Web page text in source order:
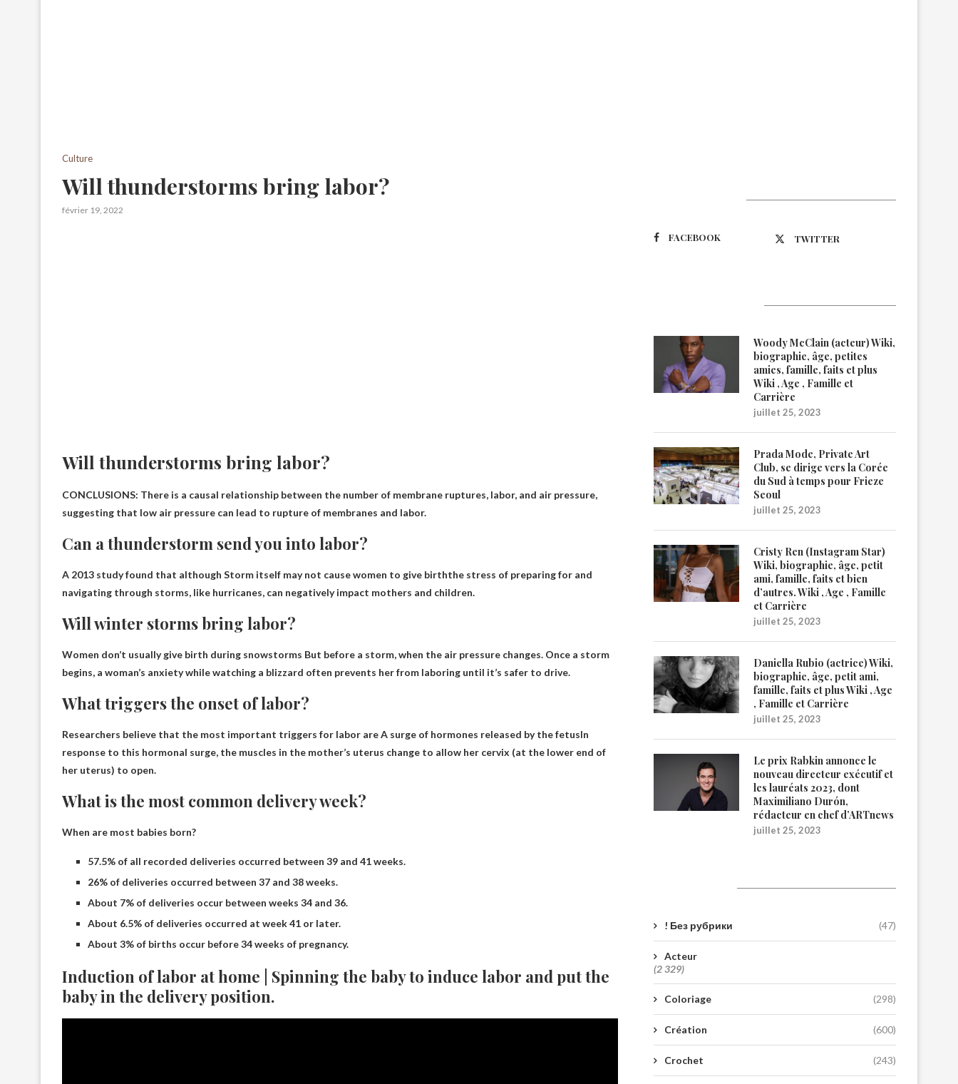
Culture
Will thunderstorms bring labor?
février 19, 2022
Will thunderstorms bring labor?
CONCLUSIONS: There is a causal relationship between the number of membrane ruptures, labor, and air pressure,
suggesting that low air pressure can lead to rupture of membranes and labor.
Can a thunderstorm send you into labor?
A 2013 study found that although Storm itself may not cause women to give birththe stress of preparing for and
navigating through storms, like hurricanes, can negatively impact mothers and children.
Will winter storms bring labor?
Women don’t usually give birth during snowstorms But before a storm, when the air pressure changes. Once a storm
begins, a woman’s anxiety while watching a blizzard often prevents her from laboring until it’s safer to drive.
What triggers the onset of labor?
Researchers believe that the most important triggers for labor areA surge of hormones released by the fetusIn
response to this hormonal surge, the muscles in the mother’s uterus change to allow her cervix (at the lower end of
her uterus) to open.
What is the most common delivery week?
When are most babies born?
57.5% of all recorded deliveries occurred between 39 and 41 weeks.
26% of deliveries occurred between 37 and 38 weeks.
About 7% of deliveries occur between weeks 34 and 36.
About 6.5% of deliveries occurred at week 41 or later.
About 3% of births occur before 34 weeks of pregnancy.
Induction of labor at home | Spinning the baby to induce labor and put the
baby in the delivery position.
FACEBOOK TWITTER
Woody McClain (acteur) Wiki,
biographie, âge, petites
amies, famille, faits et plus
Wiki , Age , Famille et
Carrière
juillet 25, 2023
Prada Mode, Private Art
Club, se dirige vers la Corée
du Sud à temps pour Frieze
Seoul
juillet 25, 2023
Cristy Ren (Instagram Star)
Wiki, biographie, âge, petit
ami, famille, faits et bien
d’autres. Wiki , Age , Famille
et Carrière
juillet 25, 2023
Daniella Rubio (actrice) Wiki,
biographie, âge, petit ami,
famille, faits et plus Wiki , Age
, Famille et Carrière
juillet 25, 2023
Le prix Rabkin annonce le
nouveau directeur exécutif et
les lauréats 2023, dont
Maximiliano Durón,
rédacteur en chef d’ARTnews
juillet 25, 2023
! Без рубрики (47)
Acteur
(2 329)
Coloriage (298)
Création (600)
Crochet (243)